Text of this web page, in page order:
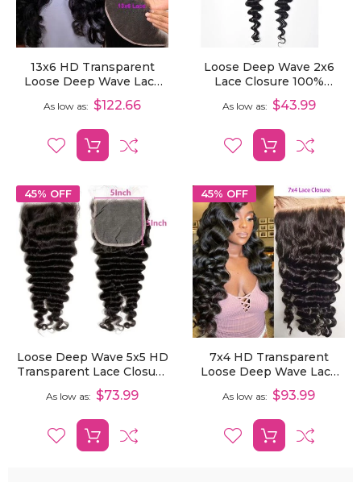
13x6 HD Transparent
Loose Deep Wave Lace
Frontal Pre-Plucked
Human Hair
As low as $122.66
Loose Deep Wave 2x6
Lace Closure 100%
Unprocessed Human
Virgin Hair Closure With
As low as $43.99
45% OFF
Loose Deep Wave 5x5 HD
Transparent Lace Closure
Pre-Plucked Human Hair
As low as $73.99
45% OFF
7x4 HD Transparent
Loose Deep Wave Lace
Closure Remy Human
Hair Pre-Plucked
As low as $93.99